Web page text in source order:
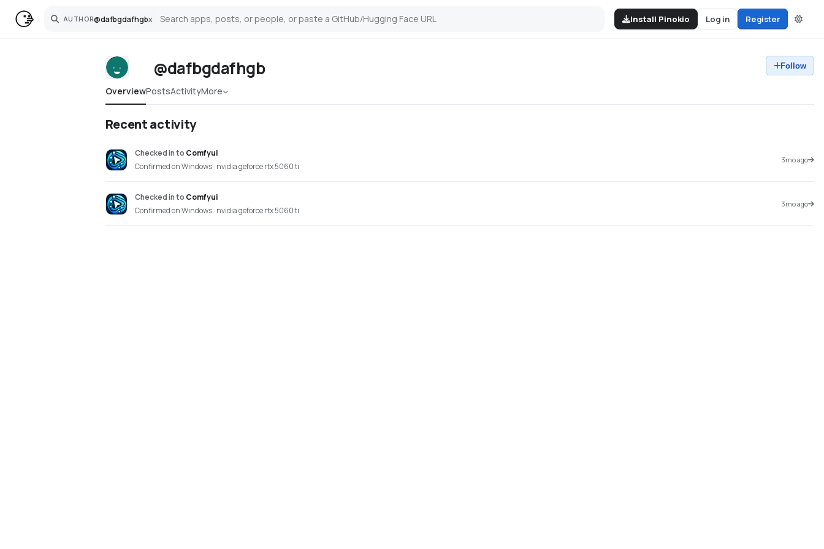
AUTHOR@dafbgdafhgbx
Search Install Pinokio Log in Register
@dafbgdafhgb Follow
OverviewPostsActivityMore
Recent activity
Checked into Comfyui
Confirmed on Windows · nvidia geforce rtx 5060 ti
3mo ago
Checked into Comfyui
Confirmed on Windows · nvidia geforce rtx 5060 ti
3mo ago